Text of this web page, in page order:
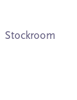
Stockroom